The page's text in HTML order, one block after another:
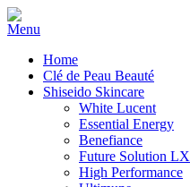
Home
Clé de Peau Beauté
Shiseido Skincare
White Lucent
Essential Energy
Benefiance
Future Solution LX
High Performance